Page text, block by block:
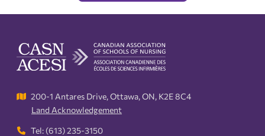
200-1 Antares Drive, Ottawa, ON, K2E 8C4
Land Acknowledgement
Tel: (613) 235-3150